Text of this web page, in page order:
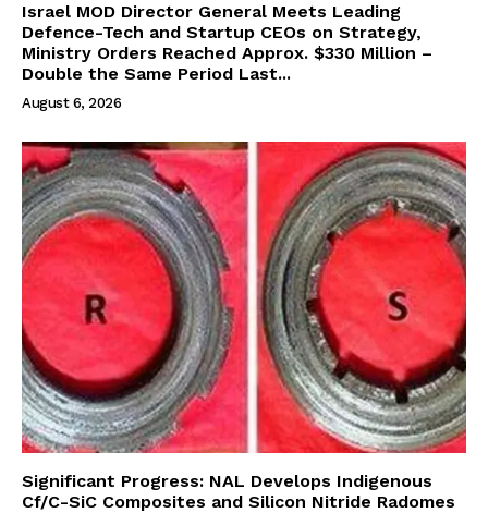
Israel MOD Director General Meets Leading
Defence-Tech and Startup CEOs on Strategy,
Ministry Orders Reached Approx. $330 Million –
Double the Same Period Last...
August 6, 2026
Significant Progress: NAL Develops Indigenous
Cf/C-SiC Composites and Silicon Nitride Radomes